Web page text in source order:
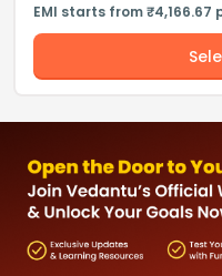
EMI starts from ₹4,166.67